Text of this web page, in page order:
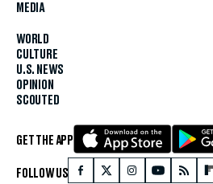
MEDIA
WORLD
CULTURE
U.S. NEWS
OPINION
SCOUTED
GET THE APP
FOLLOW US